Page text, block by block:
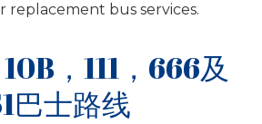
replacement bus services.
，111，666及
巴士路线